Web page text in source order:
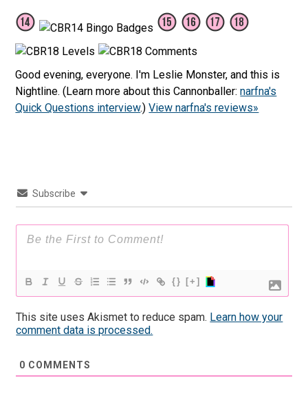
Good evening, everyone. I'm Leslie Monster, and this is
Nightline. (Learn more about this Cannonballer:narfna's
Quick Questions interview.)View narfna's reviews»
Subscribe
{} [+]
This site uses Akismet to reduce spam. Learn how your
comment data is processed.
0 COMMENTS